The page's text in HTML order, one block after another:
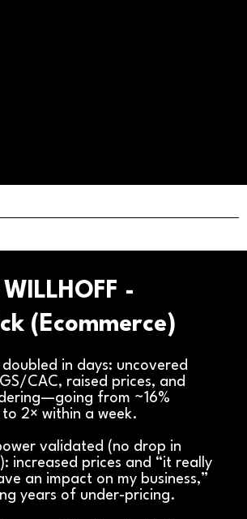
-
(Ecommerce)
doubled in days: uncovered
CAC, raised prices, and
from ~16%
to 2× within a week.
validated (no drop in
increased prices and “it really
an impact on my business,”
years of under-pricing.